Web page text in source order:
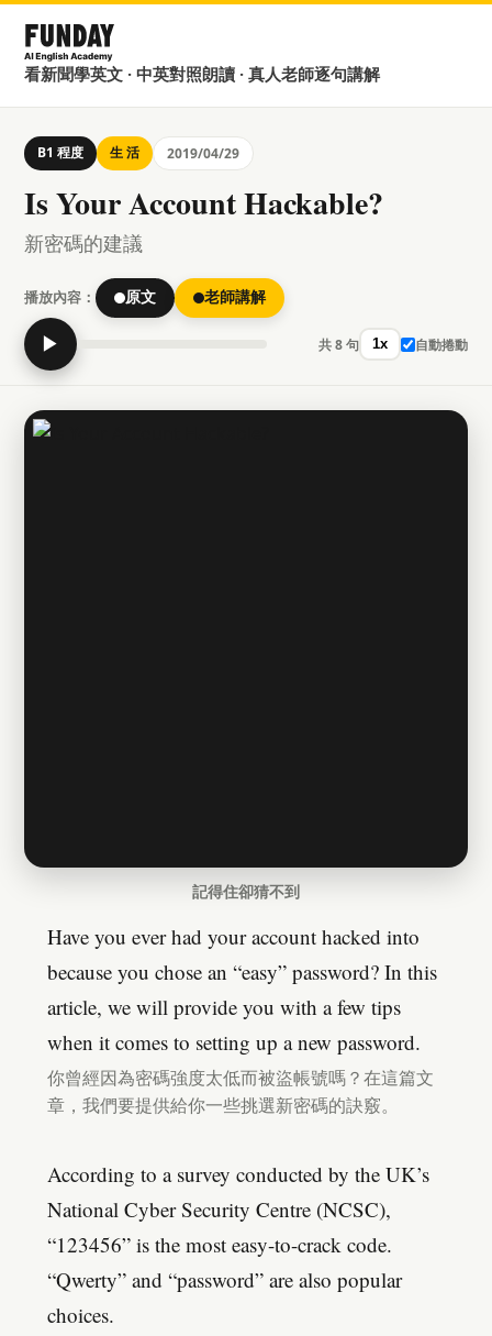
看新聞學英文 · 中英對照朗讀 · 真人老師逐句講解
B1 程度 生 活 2019/04/29
Is Your Account Hackable?
新密碼的建議
播放內容： 原文 老師講解
▶ 共 8 句 1x 自動捲動
記得住卻猜不到
Have you ever had your account hacked into
because you chose an “easy” password? In this
article, we will provide you with a few tips
when it comes to setting up a new password.
你曾經因為密碼強度太低而被盜帳號嗎？在這篇文
章，我們要提供給你一些挑選新密碼的訣竅。
According to a survey conducted by the UK’s
National Cyber Security Centre (NCSC),
“123456” is the most easy-to-crack code.
“Qwerty” and “password” are also popular
choices.